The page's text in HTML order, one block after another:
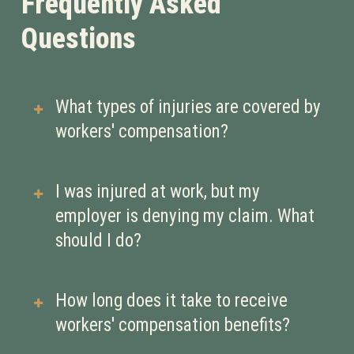
Questions
What types of injuries are covered by
workers' compensation?
Workers’ compensation typically
covers injuries or illnesses that occur
in the course of employment. This
Physical injuries (e.g., broken
bones, back injuries, repetitive
strain injuries)
I was injured at work, but my
employer is denying my claim. What
should I do?
If your claim is denied, it’s crucial to
seek legal assistance immediately.
How long does it take to receive
workers' compensation benefits?